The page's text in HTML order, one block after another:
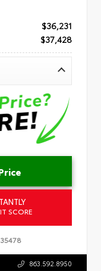
$36,231
$37,428
SCORE
863.592.8950